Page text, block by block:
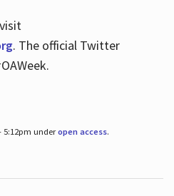
. The official Twitter
5:12pm underopen access.